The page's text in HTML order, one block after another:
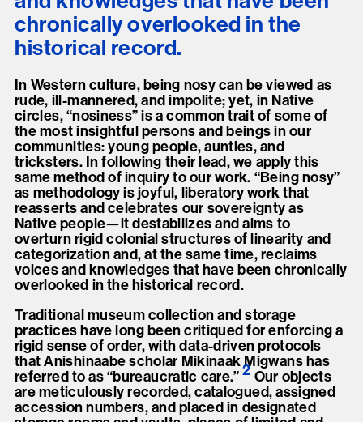
chronically overlooked in the
historical record.
In Western culture, being nosy can be viewed as
rude, ill-mannered, and impolite; yet, in Native
circles, “nosiness” is a common trait of some of
the most insightful persons and beings in our
communities: young people, aunties, and
tricksters. In following their lead, we apply this
same method of inquiry to our work. “Being nosy”
as methodology is joyful, liberatory work that
reasserts and celebrates our sovereignty as
Native people—it destabilizes and aims to
overturn rigid colonial structures of linearity and
categorization and, at the same time, reclaims
voices and knowledges that have been chronically
overlooked in the historical record.
Traditional museum collection and storage
practices have long been critiqued for enforcing a
rigid sense of order, with data-driven protocols
that Anishinaabe scholar Mikinaak Migwans has
referred to as “bureaucratic care.”2Our objects
are meticulously recorded, catalogued, assigned
accession numbers, and placed in designated